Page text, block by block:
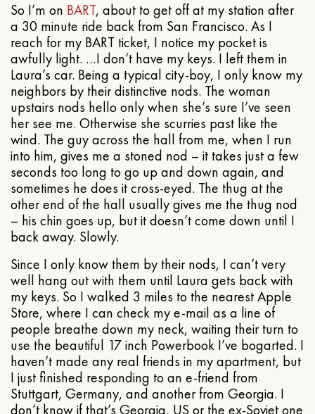
So I’m on BART, about to get off at my station after
a 30 minute ride back from San Francisco. As I
reach for my BART ticket, I notice my pocket is
awfully light. …I don’t have my keys. I left them in
Laura’s car. Being a typical city-boy, I only know my
neighbors by their distinctive nods. The woman
upstairs nods hello only when she’s sure I’ve seen
her see me. Otherwise she scurries past like the
wind. The guy across the hall from me, when I run
into him, gives me a stoned nod – it takes just a few
seconds too long to go up and down again, and
sometimes he does it cross-eyed. The thug at the
other end of the hall usually gives me the thug nod
– his chin goes up, but it doesn’t come down until I
back away. Slowly.
Since I only know them by their nods, I can’t very
well hang out with them until Laura gets back with
my keys. So I walked 3 miles to the nearest Apple
Store, where I can check my e-mail as a line of
people breathe down my neck, waiting their turn to
use the beautiful 17 inch Powerbook I’ve bogarted. I
haven’t made any real friends in my apartment, but
I just finished responding to an e-friend from
Stuttgart, Germany, and another from Georgia. I
don’t know if that’s Georgia, US or the ex-Soviet one